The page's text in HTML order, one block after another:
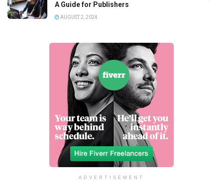
A Guide for Publishers
AUGUST 2, 2024
ADVERTISEMENT